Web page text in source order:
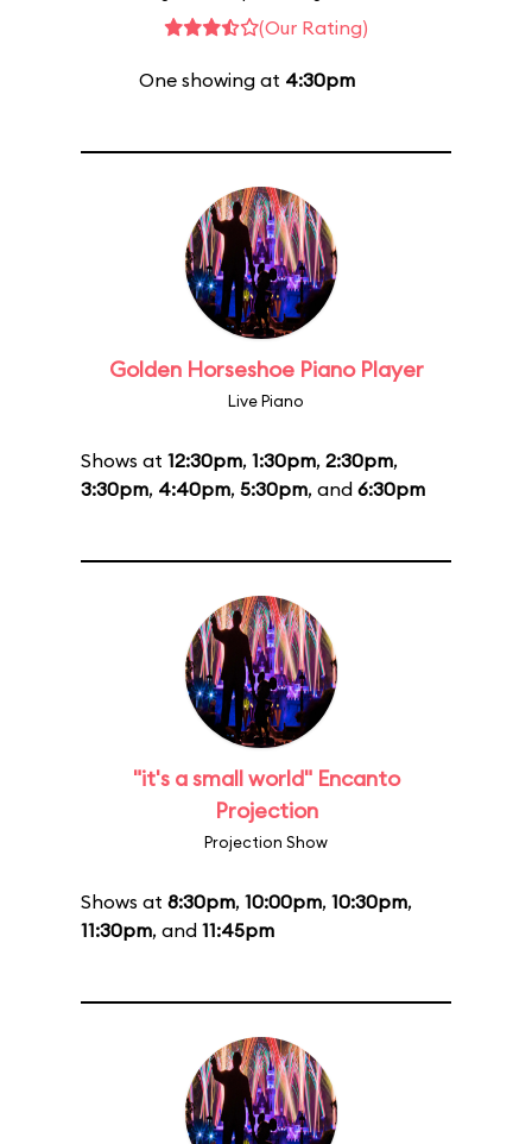
(Our Rating)
One showing at 4:30pm
Golden Horseshoe Piano Player
Live Piano
Shows at 12:30pm, 1:30pm, 2:30pm,
3:30pm, 4:40pm, 5:30pm, and 6:30pm
"it's a small world" Encanto
Projection
Projection Show
Shows at 8:30pm, 10:00pm, 10:30pm,
11:30pm, and 11:45pm